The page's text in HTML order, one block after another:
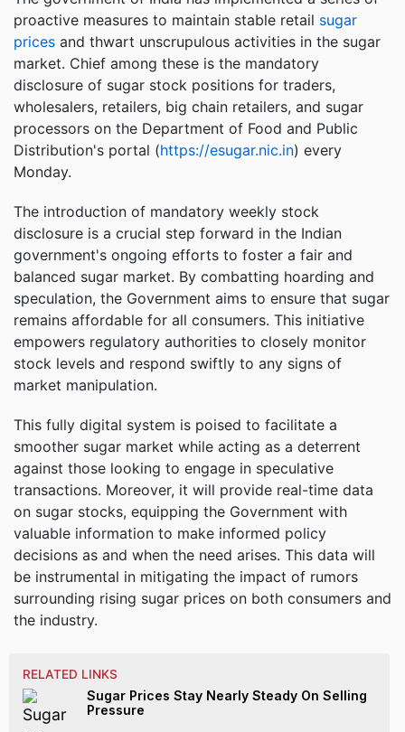
proactive measures to maintain stable retail sugar
prices and thwart unscrupulous activities in the sugar
market. Chief among these is the mandatory
disclosure of sugar stock positions for traders,
wholesalers, retailers, big chain retailers, and sugar
processors on the Department of Food and Public
Distribution's portal (https://esugar.nic.in) every
Monday.
The introduction of mandatory weekly stock
disclosure is a crucial step forward in the Indian
government's ongoing efforts to foster a fair and
balanced sugar market. By combatting hoarding and
speculation, the Government aims to ensure that sugar
remains affordable for all consumers. This initiative
empowers regulatory authorities to closely monitor
stock levels and respond swiftly to any signs of
market manipulation.
This fully digital system is poised to facilitate a
smoother sugar market while acting as a deterrent
against those looking to engage in speculative
transactions. Moreover, it will provide real-time data
on sugar stocks, equipping the Government with
valuable information to make informed policy
decisions as and when the need arises. This data will
be instrumental in mitigating the impact of rumors
surrounding rising sugar prices on both consumers and
the industry.
RELATED LINKS
Sugar Prices Stay Nearly Steady On Selling
Pressure